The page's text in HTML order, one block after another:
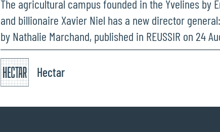
The agricultural campus founded in the Yvelines by
and billionaire Xavier Niel has a new director
by Nathalie Marchand, published in REUSSIR on 24
Hectar